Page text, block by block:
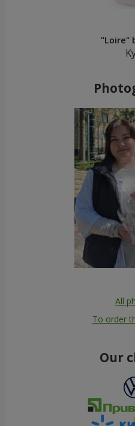
"Loire"
All
To order
Our